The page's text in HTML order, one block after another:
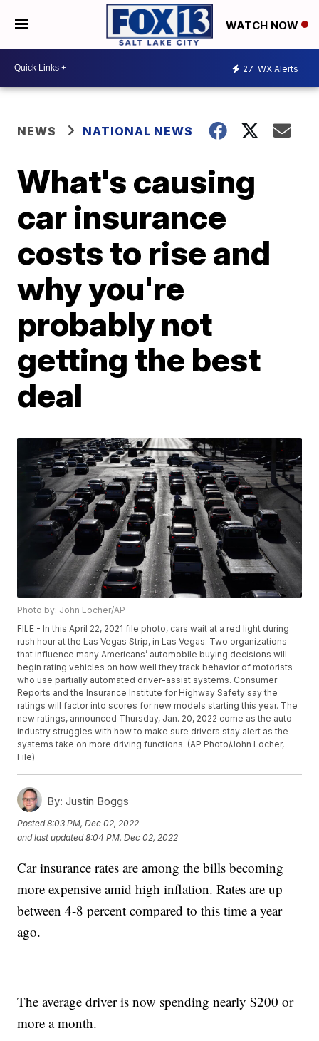
WATCH NOW
27 WX Alerts
NEWS NATIONAL NEWS
What's causing
car insurance
costs to rise and
why you're
probably not
getting the best
deal
Photo by: John Locher/AP
FILE - In this April 22, 2021 file photo, cars wait at a red light during
rush hour at the Las Vegas Strip, in Las Vegas. Two organizations
that influence many Americans’ automobile buying decisions will
begin rating vehicles on how well they track behavior of motorists
who use partially automated driver-assist systems. Consumer
Reports and the Insurance Institute for Highway Safety say the
ratings will factor into scores for new models starting this year. The
new ratings, announced Thursday, Jan. 20, 2022 come as the auto
industry struggles with how to make sure drivers stay alert as the
systems take on more driving functions. (AP Photo/John Locher,
File)
By: Justin Boggs
Posted8:03 PM, Dec 02, 2022
and last updated 8:04 PM, Dec 02, 2022
Car insurance rates are among the bills becoming
more expensive amid high inflation. Rates are up
between 4-8 percent compared to this time a year
ago.
The average driver is now spending nearly $200 or
more a month.